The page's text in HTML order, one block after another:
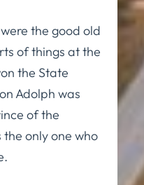
the good old
of things at the
the State
Adolph was
of the
the only one who